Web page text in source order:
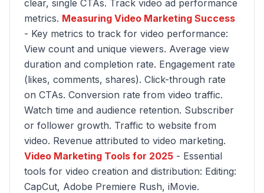
clear, single CTAs. Track video ad performance
metrics. Measuring Video Marketing Success
- Key metrics to track for video performance:
View count and unique viewers. Average view
duration and completion rate. Engagement rate
(likes, comments, shares). Click-through rate
on CTAs. Conversion rate from video traffic.
Watch time and audience retention. Subscriber
or follower growth. Traffic to website from
video. Revenue attributed to video marketing.
Video Marketing Tools for 2025 - Essential
tools for video creation and distribution: Editing:
CapCut, Adobe Premiere Rush, iMovie.